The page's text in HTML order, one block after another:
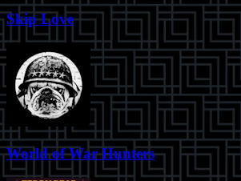
Skip Love
World of War Hunters